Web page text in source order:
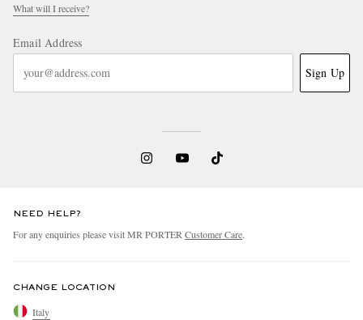
What will I receive?
Email Address
Sign Up
NEED HELP?
For any enquiries please visit MR PORTER Customer Care.
CHANGE LOCATION
Italy